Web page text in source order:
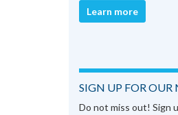
Learn more
SIGN UP FOR OUR
Do not miss out! Sign